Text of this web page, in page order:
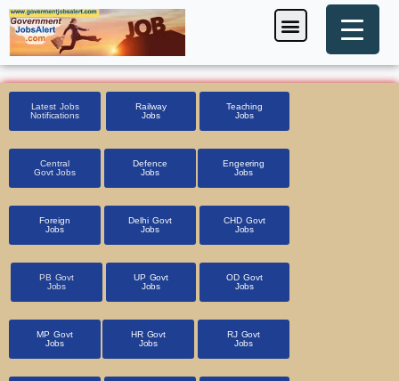
Skip
to
content
Menu
Latest Jobs
Notifications
Railway
Jobs
Teaching
Jobs
Central
Govt Jobs
Defence
Jobs
Engeering
Jobs
Foreign
Jobs
Delhi Govt
Jobs
CHD Govt
Jobs
PB Govt
Jobs
UP Govt
Jobs
OD Govt
Jobs
MP Govt
Jobs
HR Govt
Jobs
RJ Govt
Jobs